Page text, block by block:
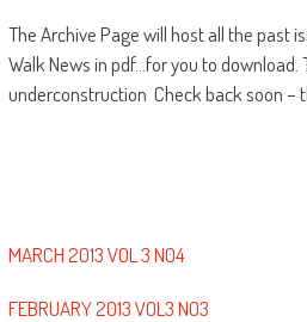
The Archive Page will host all the past
Walk News in pdf…for you to download.
underconstruction Check back soon –
MARCH 2013 VOL 3 N04
FEBRUARY 2013 VOL3 NO3